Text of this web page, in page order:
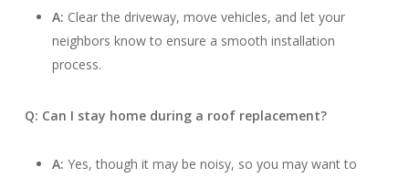
A: Clear the driveway, move vehicles, and let your
neighbors know to ensure a smooth installation
process.
Q: Can I stay home during a roof replacement?
A: Yes, though it may be noisy, so you may want to